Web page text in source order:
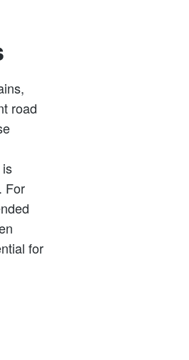
road
For
for